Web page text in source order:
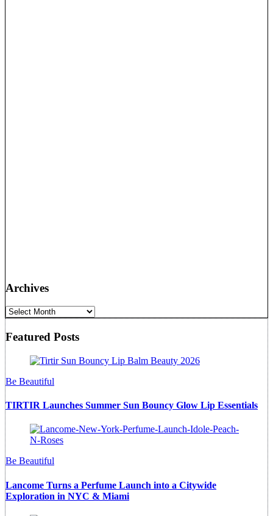
Archives
Archives
Featured Posts
Be Beautiful
TIRTIR Launches Summer Sun Bouncy Glow Lip Essentials
Be Beautiful
Lancome Turns a Perfume Launch into a Citywide
Exploration in NYC & Miami